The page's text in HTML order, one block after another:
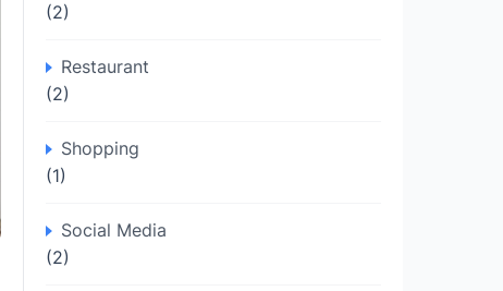
(2)
Restaurant
(2)
Shopping
(1)
Social Media
(2)